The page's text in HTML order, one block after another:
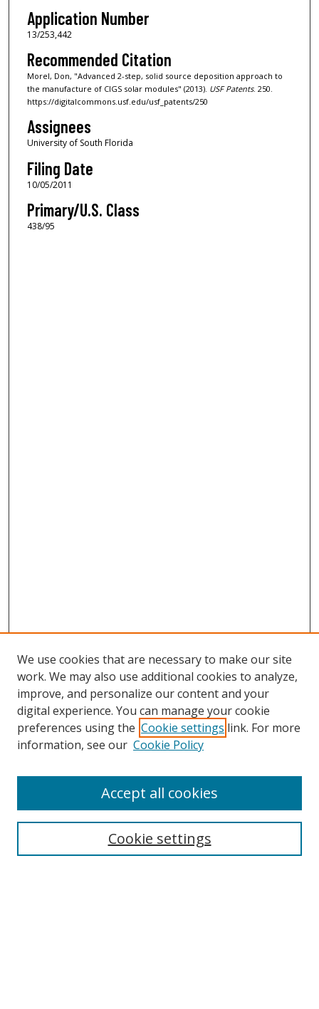
Application Number
13/253,442
Recommended Citation
Morel, Don, "Advanced 2-step, solid source deposition approach to
the manufacture of CIGS solar modules" (2013). USF Patents. 250.
https://digitalcommons.usf.edu/usf_patents/250
Assignees
University of South Florida
Filing Date
10/05/2011
Primary/U.S. Class
438/95
Search
Select context to search:
We use cookies that are necessary to make our site
work. We may also use additional cookies to analyze,
improve, and personalize our content and your
digital experience. You can manage your cookie
preferences using the Cookie settings link. For more
information, see our Cookie Policy
Cookie settings
Accept all cookies